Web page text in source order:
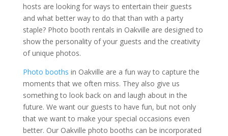
hosts are looking for ways to entertain their guests
and what better way to do that than with a party
staple? Photo booth rentals in Oakville are designed to
show the personality of your guests and the creativity
of unique photos.
Photo booths in Oakville are a fun way to capture the
moments that we often miss. They also give us
something to look back on and laugh about in the
future. We want our guests to have fun, but not only
that we want to make your special occasions even
better. Our Oakville photo booths can be incorporated